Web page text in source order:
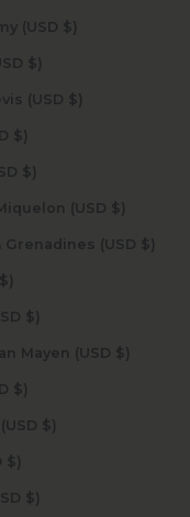
St. Barthélemy (USD $)
St. Helena (USD $)
St. Kitts & Nevis (USD $)
St. Lucia (USD $)
St. Martin (USD $)
St. Pierre & Miquelon (USD $)
St. Vincent & Grenadines (USD $)
Sudan (USD $)
Suriname (USD $)
Svalbard & Jan Mayen (USD $)
Sweden (USD $)
Switzerland (USD $)
Taiwan (USD $)
Tajikistan (USD $)